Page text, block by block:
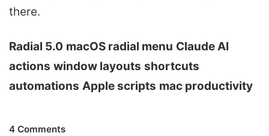
there.
Radial 5.0 macOS radial menu Claude AI
actions window layouts shortcuts
automations Apple scripts mac productivity
4 Comments